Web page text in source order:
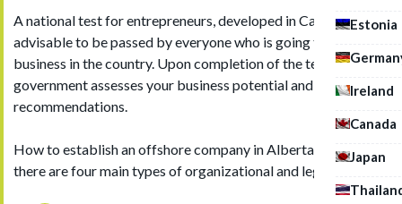
Estonia
Ireland
Canada
Japan
A national test for entrepreneurs, developed in Canada, is
advisable to be passed by everyone who is going to open own
business in the country. Upon completion of the test, the
government assesses your business potential and sends
recommendations.
How to establish an offshore company in Alberta? In Canada,
there are four main types of organizational and legal forms: